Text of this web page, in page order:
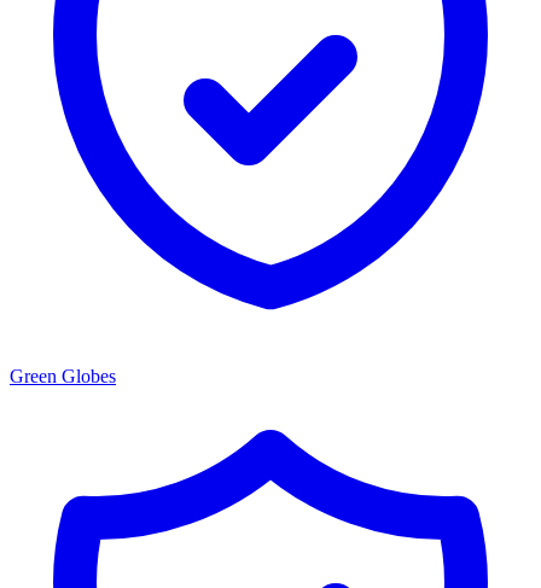
Green Globes